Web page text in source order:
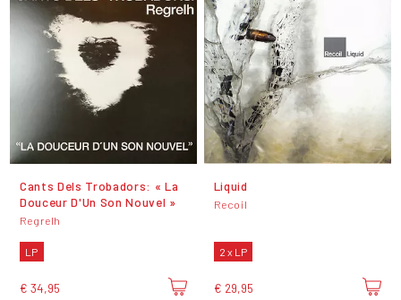
Cants Dels Trobadors: « La
Douceur D'Un Son Nouvel »
Regrelh
LP
€ 34,95
Liquid
Recoil
2 x LP
€ 29,95